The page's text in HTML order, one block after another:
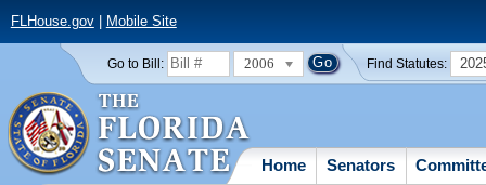
FLHouse.gov| Mobile Site
Go to Bill: 2006 Find Statutes:
Home Senators